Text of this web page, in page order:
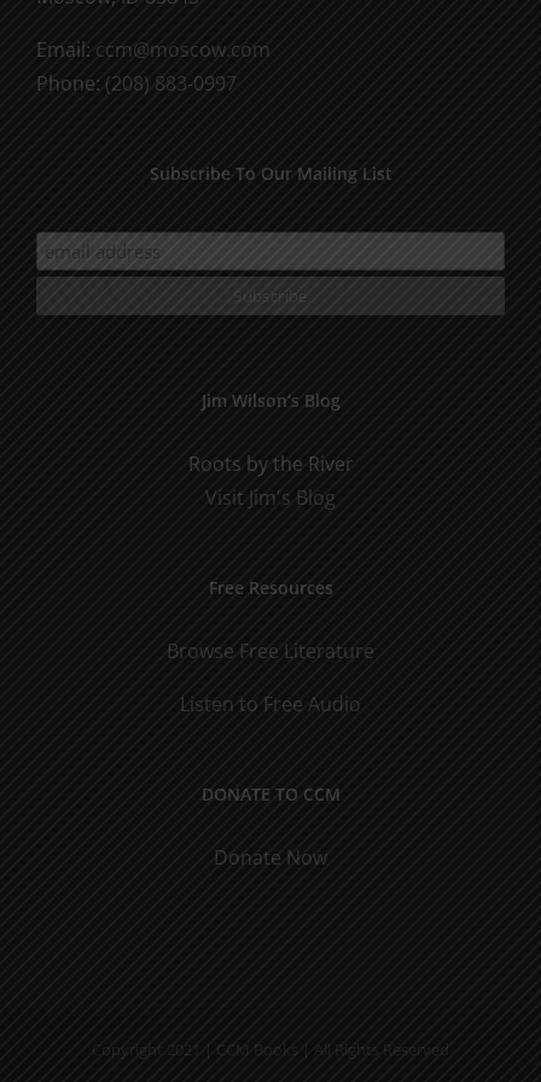
Email: ccm@moscow.com
Phone: (208) 883-0997
Subscribe To Our Mailing List
Jim Wilson’s Blog
Roots by the River
Visit Jim's Blog
Free Resources
Browse Free Literature
Listen to Free Audio
DONATE TO CCM
Donate Now
Copyright 2021 | CCM Books | All Rights Reserved